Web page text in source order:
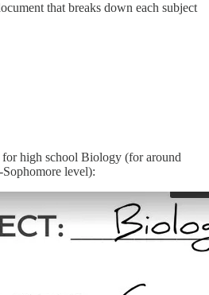
that breaks down each subject
high school Biology (for around
level):